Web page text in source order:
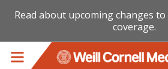
Read about upcoming changes to
coverage.